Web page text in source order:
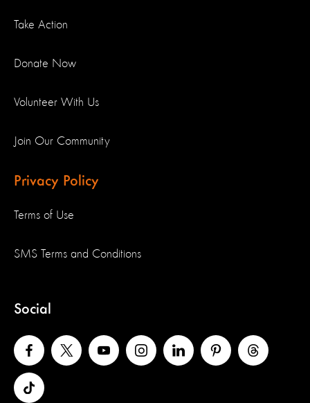
Take Action
Donate Now
Volunteer With Us
Join Our Community
Privacy Policy
Terms of Use
SMS Terms and Conditions
Social